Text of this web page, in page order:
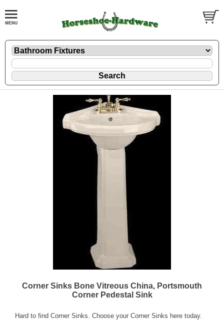
Corner Sinks Bone Vitreous China, Portsmouth
Corner Pedestal Sink
Hard to find Corner Sinks. Choose your Corner Sinks here today.